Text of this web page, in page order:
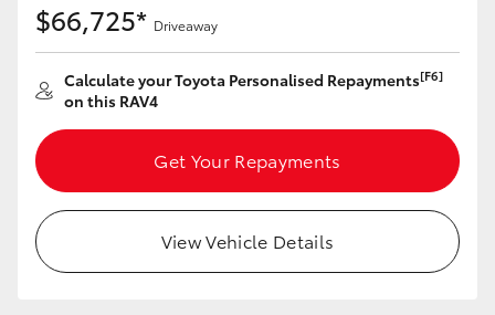
$66,725* Driveaway
Calculate your Toyota Personalised Repayments[F6]
on this RAV4
Get Your Repayments
View Vehicle Details